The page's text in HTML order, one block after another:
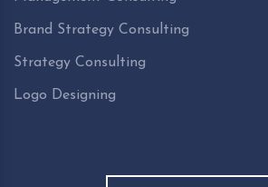
Brand Strategy Consulting
Strategy Consulting
Logo Designing